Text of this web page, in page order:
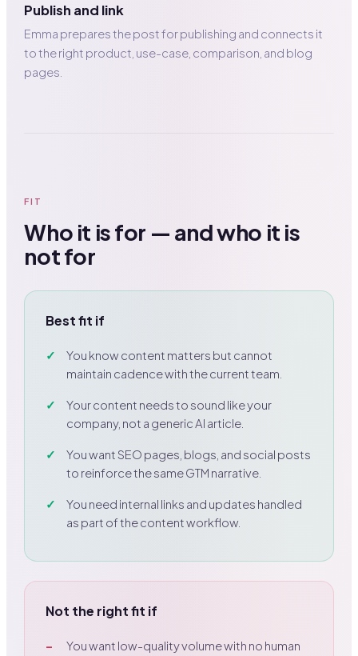
Publish and link
Emma prepares the post for publishing and connects it
to the right product, use-case, comparison, and blog
pages.
FIT
Who it is for — and who it is
not for
Best fit if
You know content matters but cannot
maintain cadence with the current team.
Your content needs to sound like your
company, not a generic AI article.
You want SEO pages, blogs, and social posts
to reinforce the same GTM narrative.
You need internal links and updates handled
as part of the content workflow.
Not the right fit if
You want low-quality volume with no human